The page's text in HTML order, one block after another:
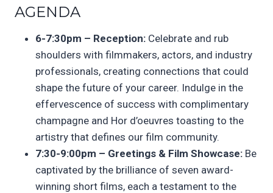
AGENDA
6-7:30pm – Reception: Celebrate and rub
shoulders with filmmakers, actors, and industry
professionals, creating connections that could
shape the future of your career. Indulge in the
effervescence of success with complimentary
champagne and Hor d’oeuvres toasting to the
artistry that defines our film community.
7:30-9:00pm – Greetings & Film Showcase: Be
captivated by the brilliance of seven award-
winning short films, each a testament to the